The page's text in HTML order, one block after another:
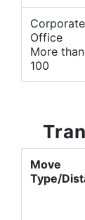
Corporate
Office
More than
100
Move
Type/